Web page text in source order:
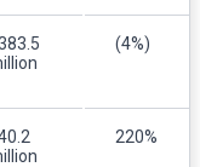
(4%)
220%